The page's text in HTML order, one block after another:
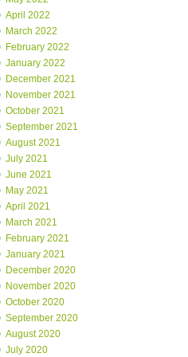
April 2022
March 2022
February 2022
January 2022
December 2021
November 2021
October 2021
September 2021
August 2021
July 2021
June 2021
May 2021
April 2021
March 2021
February 2021
January 2021
December 2020
November 2020
October 2020
September 2020
August 2020
July 2020